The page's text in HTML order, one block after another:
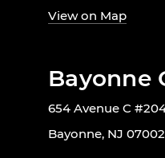
View on Map
Bayonne
654 Avenue C
Bayonne, NJ 07002